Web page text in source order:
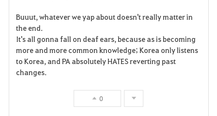
Buuut, whatever we yap about doesn't really matter in
the end.
It's all gonna fall on deaf ears, because as is becoming
more and more common knowledge; Korea only listens
to Korea, and PA absolutely HATES reverting past
changes.
0